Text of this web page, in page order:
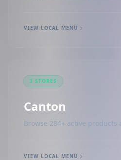
VIEW LOCAL MENU
3 STORES
Canton
Browse 284+ active products
VIEW LOCAL MENU